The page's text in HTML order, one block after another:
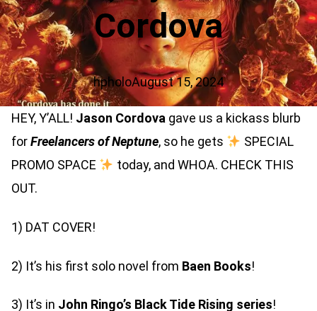
Cordova
hpholoAugust 15, 2024
HEY, Y’ALL! Jason Cordova gave us a kickass blurb
forFreelancers of Neptune, so he gets
SPECIAL
PROMO SPACE
today, and WHOA. CHECK THIS
OUT.
1) DAT COVER!
2) It’s his first solo novel from Baen Books!
3) It’s in John Ringo’s Black Tide Rising series!